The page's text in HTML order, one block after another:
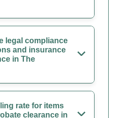
legal compliance
and insurance
in The
rate for items
clearance in